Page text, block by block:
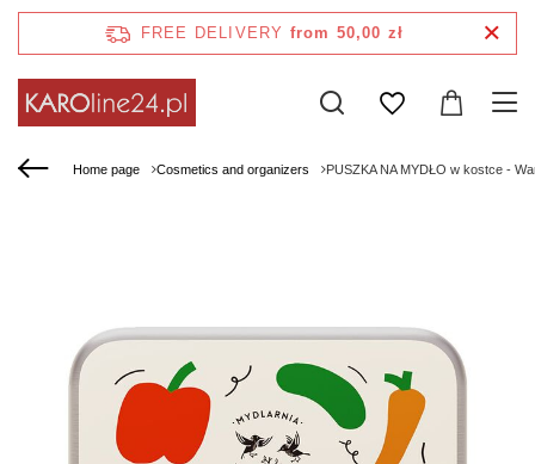
FREE DELIVERY from 50,00 zł
Home page Cosmetics and organizers PUSZKA NA MYDŁO w kostce -